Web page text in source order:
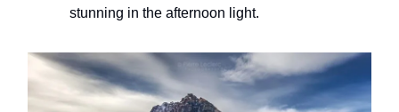
stunning in the afternoon light.